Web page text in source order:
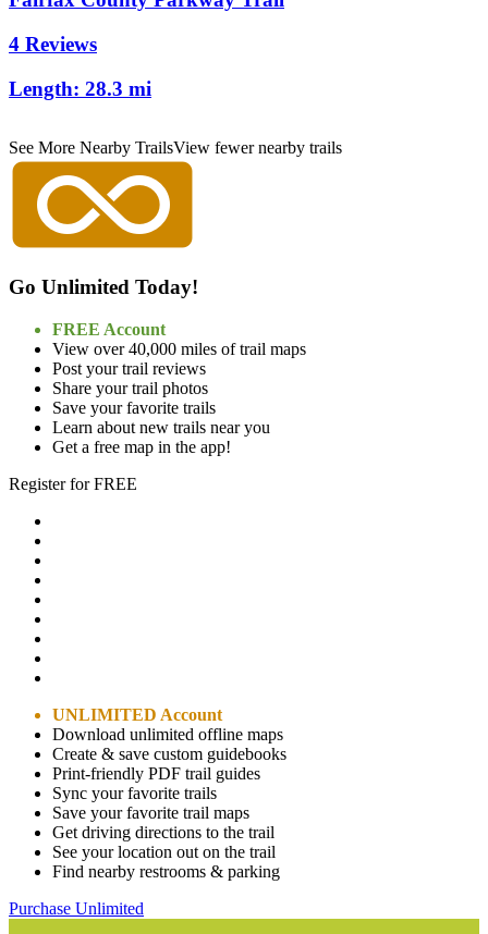
4 Reviews
Length: 28.3 mi
See More Nearby TrailsView fewer nearby trails
Go Unlimited Today!
FREE Account
View over 40,000 miles of trail maps
Post your trail reviews
Share your trail photos
Save your favorite trails
Learn about new trails near you
Get a free map in the app!
Register for FREE
UNLIMITED Account
Download unlimited offline maps
Create & save custom guidebooks
Print-friendly PDF trail guides
Sync your favorite trails
Save your favorite trail maps
Get driving directions to the trail
See your location out on the trail
Find nearby restrooms & parking
Purchase Unlimited